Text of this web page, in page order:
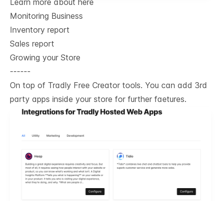
Learn more about here
Monitoring Business
Inventory report
Sales report
Growing your Store
------
On top of Tradly Free Creator tools. You can add 3rd
party apps inside your store for further faetures.